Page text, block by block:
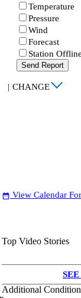
Temperature
Pressure
Wind
Forecast
Station Offline
Send Report
| CHANGE
date_range View Calendar
Top Video Stories
Additional